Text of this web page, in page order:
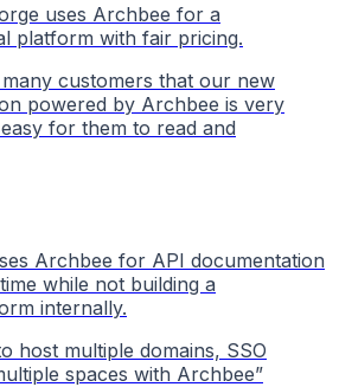
uses Archbee for a
platform with fair pricing.
customers that our new
powered by Archbee is very
for them to read and
Archbee for API documentation
while not building a
internally.
host multiple domains, SSO
spaces with Archbee”